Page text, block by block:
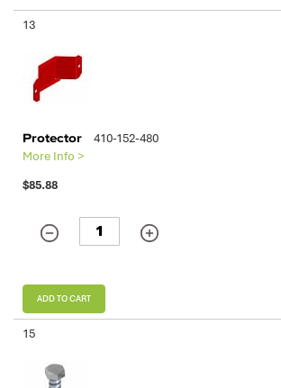
13
Protector
410-152-480
More Info >
$85.88
ADD TO CART
15